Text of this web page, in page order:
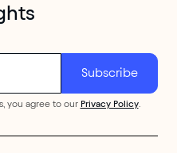
you agree to our Privacy Policy.